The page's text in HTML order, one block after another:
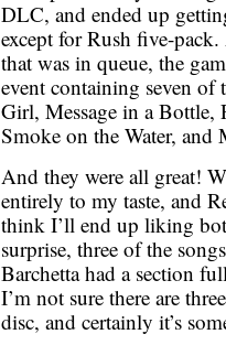
DLC, and ended up
except for Rush five-
that was in queue, the
event containing seven of
Girl, Message in a
Smoke on the Water, and
And they were all great!
entirely to my taste, and
think I’ll end up liking
surprise, three of the
Barchetta had a section
I’m not sure there are
disc, and certainly it’s